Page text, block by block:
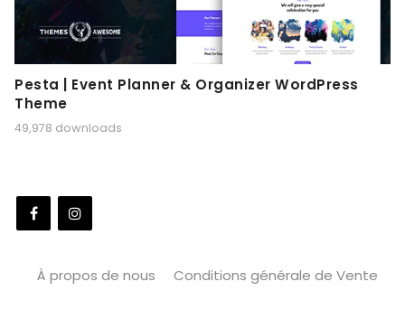
Pesta | Event Planner & Organizer WordPress
Theme
49,978 downloads
À propos de nous Conditions générale de Vente